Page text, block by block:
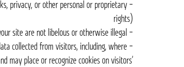
privacy, or other personal or proprietary
rights)
– Ensuring that materials posted on your site are not libelous or otherwise illegal
collected from visitors, including, where
place or recognize cookies on visitors’